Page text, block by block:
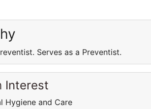
Serves as a Preventist.
Interest
Hygiene and Care